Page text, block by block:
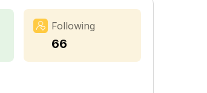
Following
66